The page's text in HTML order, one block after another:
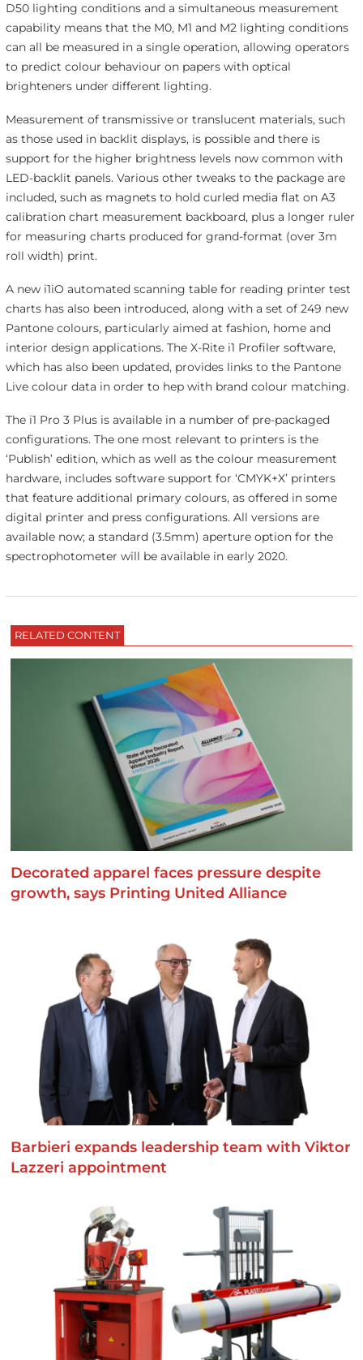
D50 lighting conditions and a simultaneous measurement
capability means that the M0, M1 and M2 lighting conditions
can all be measured in a single operation, allowing operators
to predict colour behaviour on papers with optical
brighteners under different lighting.
Measurement of transmissive or translucent materials, such
as those used in backlit displays, is possible and there is
support for the higher brightness levels now common with
LED-backlit panels. Various other tweaks to the package are
included, such as magnets to hold curled media flat on A3
calibration chart measurement backboard, plus a longer ruler
for measuring charts produced for grand-format (over 3m
roll width) print.
A new i1iO automated scanning table for reading printer test
charts has also been introduced, along with a set of 249 new
Pantone colours, particularly aimed at fashion, home and
interior design applications. The X-Rite i1 Profiler software,
which has also been updated, provides links to the Pantone
Live colour data in order to hep with brand colour matching.
The i1 Pro 3 Plus is available in a number of pre-packaged
configurations. The one most relevant to printers is the
‘Publish’ edition, which as well as the colour measurement
hardware, includes software support for ‘CMYK+X’ printers
that feature additional primary colours, as offered in some
digital printer and press configurations. All versions are
available now; a standard (3.5mm) aperture option for the
spectrophotometer will be available in early 2020.
RELATED CONTENT
Decorated apparel faces pressure despite
growth, says Printing United Alliance
Barbieri expands leadership team with Viktor
Lazzeri appointment